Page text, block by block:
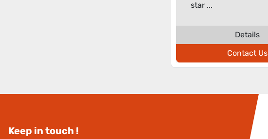
star ...
Details
Contact Us
Keep in touch !